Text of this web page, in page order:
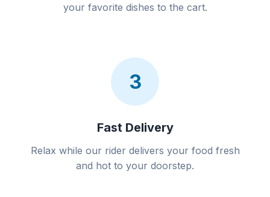
your favorite dishes to the cart.
3
Fast Delivery
Relax while our rider delivers your food fresh
and hot to your doorstep.